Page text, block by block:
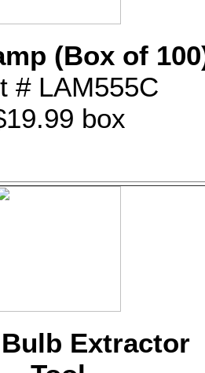
(Box of
# LAM555C
box
Extractor